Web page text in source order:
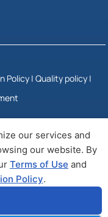
our services and
our website. By
Terms of Use and
Policy.
Policy| Quality policy |
Developed by Wizy